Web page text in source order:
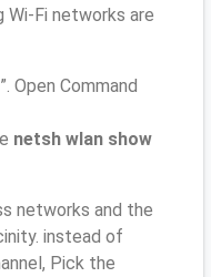
Wi-Fi networks are
Open Command
netsh wlan show
networks and the
instead of
Pick the